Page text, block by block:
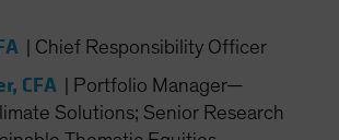
Chief Responsibility Officer
CFA
Portfolio Manager—
Solutions; Senior Research